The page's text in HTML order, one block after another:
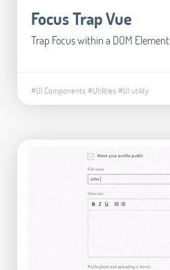
Focus Trap Vue
Trap Focus within a DOM Element
#UI Components #Utilities #UI utility